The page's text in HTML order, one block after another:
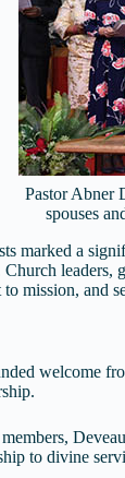
Pastor Abner
spouses
a
mission, and
welcome
to divine